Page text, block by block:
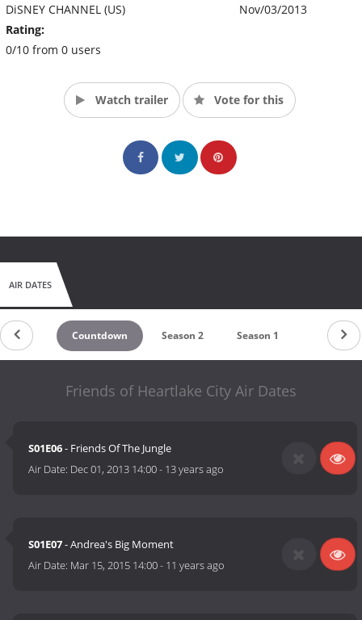
DiSNEY CHANNEL (US)
Rating:
0/10 from 0 users
Nov/03/2013
Watch trailer Vote for this
AIR DATES
Countdown Season 2 Season 1
Friends of Heartlake City Air Dates
S01E06- Friends Of The Jungle
Air Date: Dec 01, 2013 14:00- 13 years ago
S01E07- Andrea's Big Moment
Air Date: Mar 15, 2015 14:00- 11 years ago